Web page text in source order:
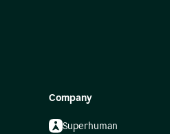
Company
Superhuman